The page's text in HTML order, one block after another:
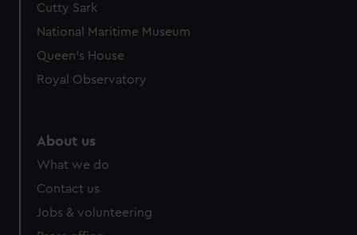
We’d like to use additional cookies to remember your
preferences, understand how our website is used, and to
help us improve it. We may also use cookies to tailor our
from third-party sources. You can choose to allow all
Cutty Sark
National Maritime Museum
Queen's House
Royal Observatory
About us
What we do
Contact us
Jobs & volunteering